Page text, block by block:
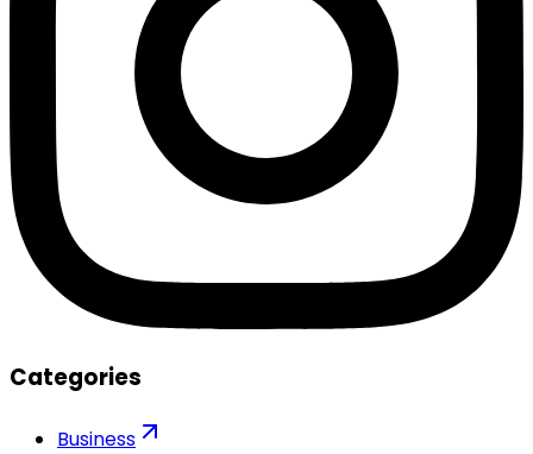
Categories
Business